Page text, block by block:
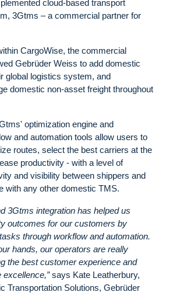
cloud-based transport
3Gtms – a commercial partner for
CargoWise, the commercial
Gebrüder Weiss to add domestic
global logistics system, and
domestic non-asset freight throughout
optimization engine and
and automation tools allow users to
routes, select the best carriers at the
productivity - with a level of
and visibility between shippers and
with any other domestic TMS.
3Gtms integration has helped us
outcomes for our customers by
through workflow and automation.
hands, our operators are really
the best customer experience and
says Kate Leatherbury,
Transportation Solutions, Gebrüder